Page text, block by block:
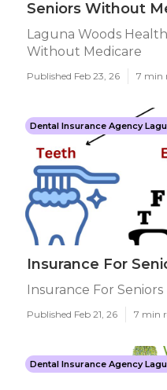
Seniors Without
Laguna Woods
Without Medicare
Published Feb 23, 26 7 min
Dental Insurance Agency
Insurance For
Insurance For
Published Feb 21, 26 7 min
Dental Insurance Agency